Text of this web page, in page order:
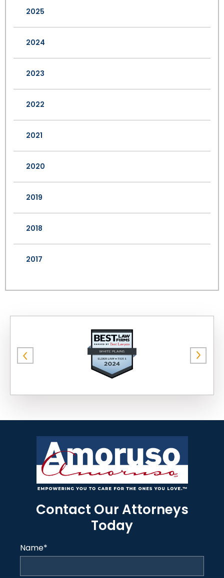
2025
2024
2023
2022
2021
2020
2019
2018
2017
Contact Our Attorneys
Today
Name*